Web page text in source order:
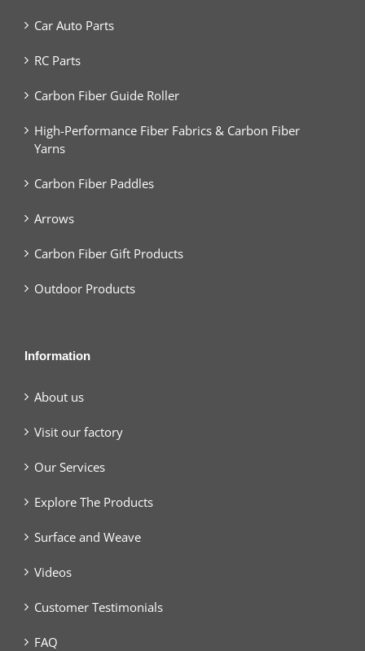
Car Auto Parts
RC Parts
Carbon Fiber Guide Roller
High-Performance Fiber Fabrics & Carbon Fiber
Yarns
Carbon Fiber Paddles
Arrows
Carbon Fiber Gift Products
Outdoor Products
Information
About us
Visit our factory
Our Services
Explore The Products
Surface and Weave
Videos
Customer Testimonials
FAQ